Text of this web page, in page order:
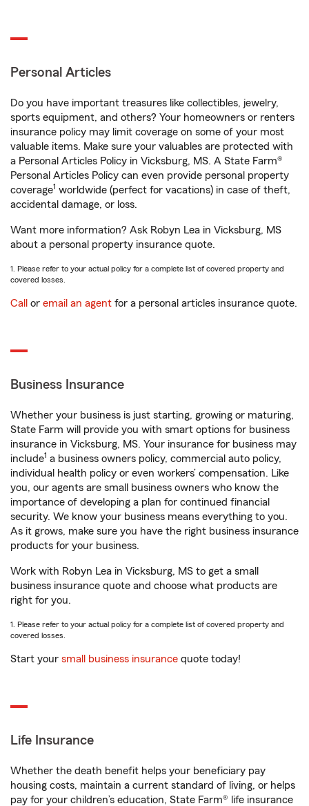
Personal Articles
Do you have important treasures like collectibles, jewelry,
sports equipment, and others? Your homeowners or renters
insurance policy may limit coverage on some of your most
valuable items. Make sure your valuables are protected with
a Personal Articles Policy in Vicksburg, MS. A State Farm®
Personal Articles Policy can even provide personal property
coverage1 worldwide (perfect for vacations) in case of theft,
accidental damage, or loss.
Want more information? Ask Robyn Lea in Vicksburg, MS
about a personal property insurance quote.
1. Please refer to your actual policy for a complete list of covered property and
covered losses.
Call or email an agent for a personal articles insurance quote.
Business Insurance
Whether your business is just starting, growing or maturing,
State Farm will provide you with smart options for business
insurance in Vicksburg, MS. Your insurance for business may
include1 a business owners policy, commercial auto policy,
individual health policy or even workers’ compensation. Like
you, our agents are small business owners who know the
importance of developing a plan for continued financial
security. We know your business means everything to you.
As it grows, make sure you have the right business insurance
products for your business.
Work with Robyn Lea in Vicksburg, MS to get a small
business insurance quote and choose what products are
right for you.
1. Please refer to your actual policy for a complete list of covered property and
covered losses.
Start your small business insurance quote today!
Life Insurance
Whether the death benefit helps your beneficiary pay
housing costs, maintain a current standard of living, or helps
pay for your children’s education, State Farm® life insurance